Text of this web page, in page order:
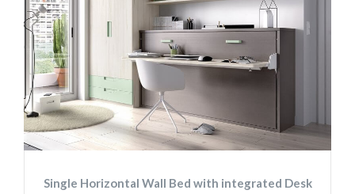
Single Horizontal Wall Bed with integrated Desk